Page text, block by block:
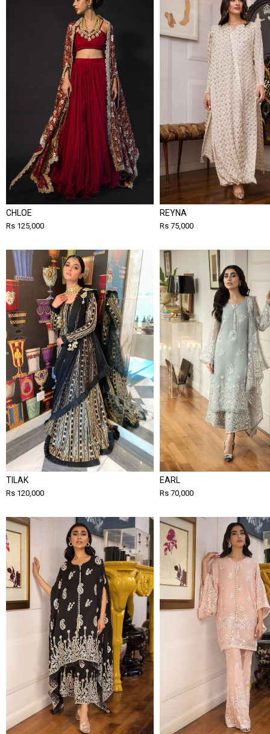
CHLOE
Rs 125,000
REYNA
Rs 75,000
TILAK
Rs 120,000
EARL
Rs 70,000